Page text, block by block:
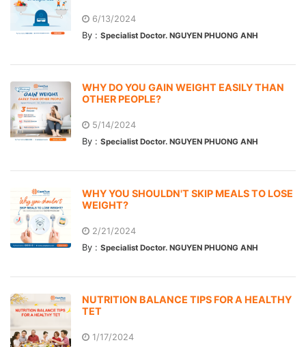
6/13/2024
By : Specialist Doctor. NGUYEN PHUONG ANH
WHY DO YOU GAIN WEIGHT EASILY THAN
OTHER PEOPLE?
5/14/2024
By : Specialist Doctor. NGUYEN PHUONG ANH
WHY YOU SHOULDN'T SKIP MEALS TO LOSE
WEIGHT?
2/21/2024
By : Specialist Doctor. NGUYEN PHUONG ANH
NUTRITION BALANCE TIPS FOR A HEALTHY
TET
1/17/2024